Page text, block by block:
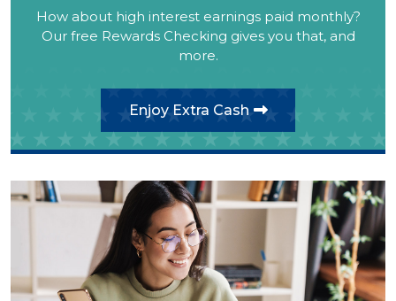
How about high interest earnings paid monthly?
Our free Rewards Checking gives you that, and
more.
Enjoy Extra Cash